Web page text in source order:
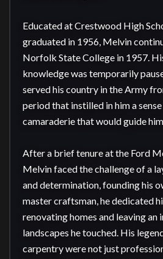
Educated at Crestwood High
graduated in 1956, Melvin
Norfolk State College in 1957.
knowledge was temporarily
served his country in the Army
period that instilled in him a
camaraderie that would guide
After a brief tenure at the Ford
Melvin faced the challenge of a
and determination, founding his
master craftsman, he dedicated
renovating homes and leaving an
landscapes he touched. His
carpentry were not just